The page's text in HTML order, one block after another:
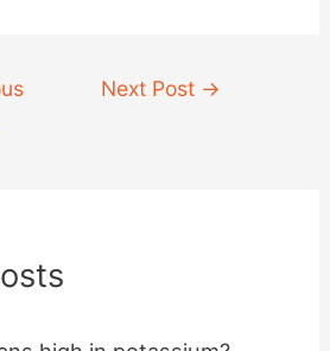
Next Post →